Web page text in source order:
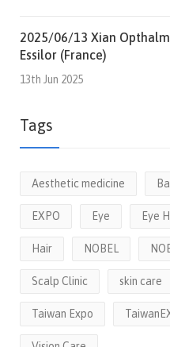
2025/06/13 Xian
Essilor (France)
13th Jun 2025
Tags
Aesthetic medicine
EXPO Eye Eye
Hair NOBEL
Scalp Clinic skin care
Taiwan Expo